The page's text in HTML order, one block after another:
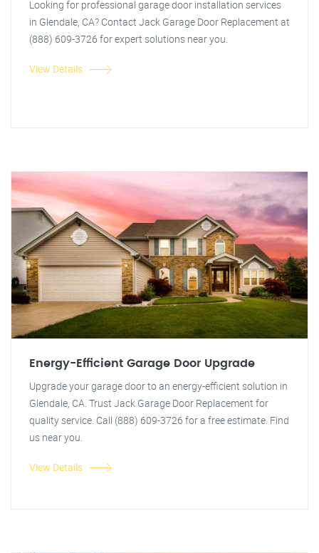
Looking for professional garage door installation services
in Glendale, CA? Contact Jack Garage Door Replacement at
(888) 609-3726 for expert solutions near you.
View Details
Energy-Efficient Garage Door Upgrade
Upgrade your garage door to an energy-efficient solution in
Glendale, CA. Trust Jack Garage Door Replacement for
quality service. Call (888) 609-3726 for a free estimate. Find
us near you.
View Details